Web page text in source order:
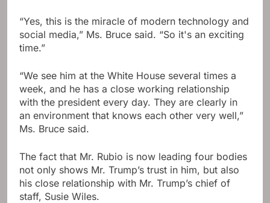
“Yes, this is the miracle of modern technology and
social media,” Ms. Bruce said. “So it's an exciting
time.”
“We see him at the White House several times a
week, and he has a close working relationship
with the president every day. They are clearly in
an environment that knows each other very well,”
Ms. Bruce said.
The fact that Mr. Rubio is now leading four bodies
not only shows Mr. Trump’s trust in him, but also
his close relationship with Mr. Trump’s chief of
staff, Susie Wiles.